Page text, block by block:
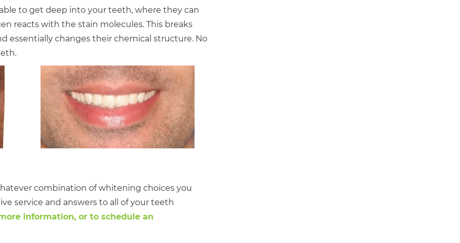
to get deep into your teeth, where they can
reacts with the stain molecules. This breaks
essentially changes their chemical structure. No
combination of whitening choices you
service and answers to all of your teeth
information, or to schedule an